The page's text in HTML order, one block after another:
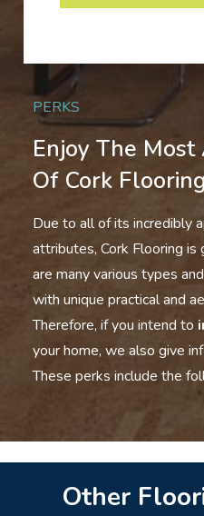
PERKS
Enjoy The Most
Of Cork Flooring
Due to all of its incredibly
attributes, Cork Flooring is
are many various types
with unique practical and
Therefore, if you intend to
your home, we also give
These perks include the
Other